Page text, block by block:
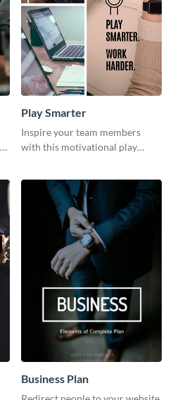
Play Smarter
Inspire your team members
with this motivational play
Business Plan